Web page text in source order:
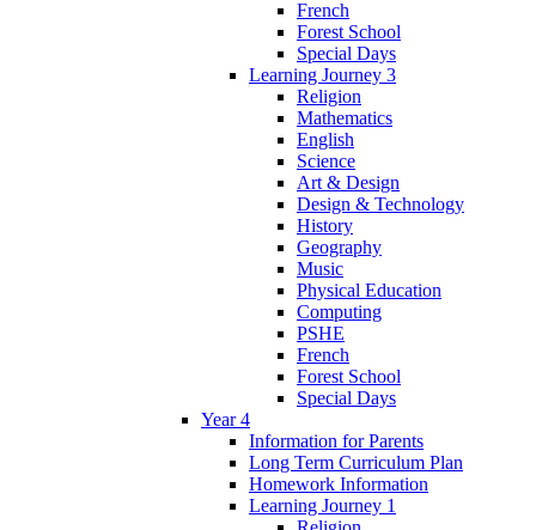
French
Forest School
Special Days
Learning Journey 3
Religion
Mathematics
English
Science
Art & Design
Design & Technology
History
Geography
Music
Physical Education
Computing
PSHE
French
Forest School
Special Days
Year 4
Information for Parents
Long Term Curriculum Plan
Homework Information
Learning Journey 1